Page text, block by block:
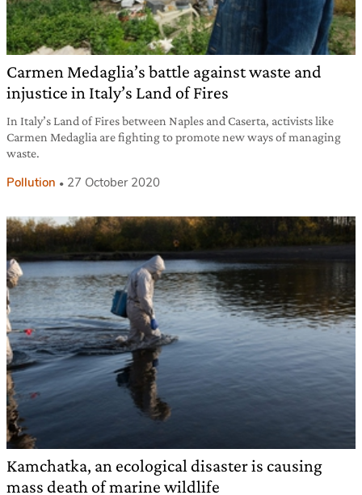
Carmen Medaglia’s battle against waste and
injustice in Italy’s Land of Fires
In Italy’s Land of Fires between Naples and Caserta, activists like
Carmen Medaglia are fighting to promote new ways of managing
waste.
Pollution 27 October 2020
Kamchatka, an ecological disaster is causing
mass death of marine wildlife